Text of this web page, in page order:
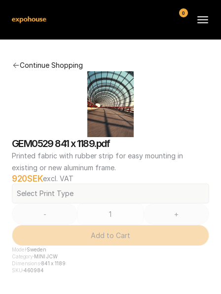
Continue Shopping
GEM0529 841 x 1189.pdf
Printed fabric with rubber strip for easy mounting in
existing or new aluminum frame.
920SEKexcl. VAT
Select Print Type
- +
Add to Cart
Model Sweden
Category MINI JCW
Dimensions841 x 1189
SKU 460984
FAQ
Contact
Conditions
0